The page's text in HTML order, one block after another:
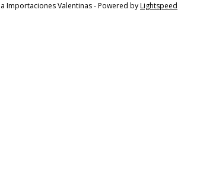
Importaciones Valentinas - Powered byLightspeed